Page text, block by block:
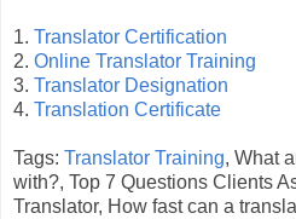
1. Translator Certification
2. Online Translator Training
3. Translator Designation
4. Translation Certificate
Tags: Translator Training, What
with?, Top 7 Questions Clients
Translator, How fast can a